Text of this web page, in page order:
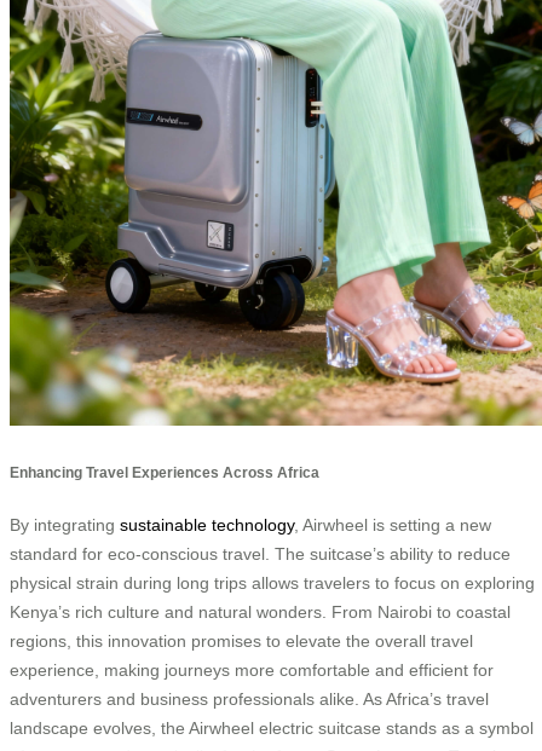
Enhancing Travel Experiences Across Africa
By integrating sustainable technology, Airwheel is setting a new
standard for eco-conscious travel. The suitcase’s ability to reduce
physical strain during long trips allows travelers to focus on exploring
Kenya’s rich culture and natural wonders. From Nairobi to coastal
regions, this innovation promises to elevate the overall travel
experience, making journeys more comfortable and efficient for
adventurers and business professionals alike. As Africa’s travel
landscape evolves, the Airwheel electric suitcase stands as a symbol